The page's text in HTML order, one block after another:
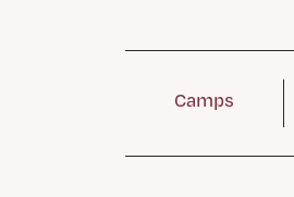
Camps